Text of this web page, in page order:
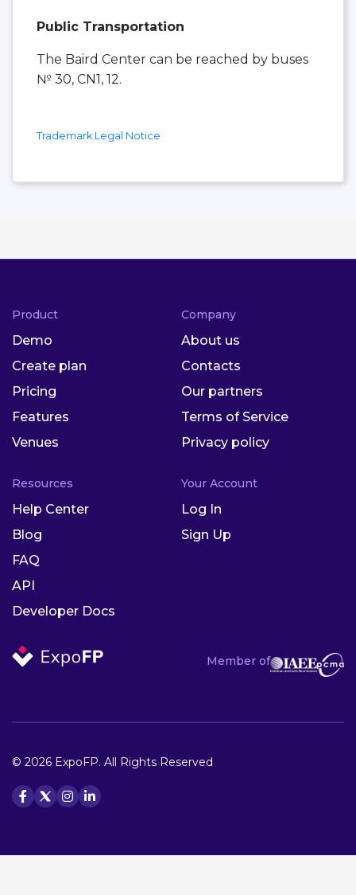
Public Transportation
The Baird Center can be reached by buses
№ 30, CN1, 12.
Trademark Legal Notice
Member of
Product
Demo
Create plan
Pricing
Features
Venues
Company
About us
Contacts
Our partners
Terms of Service
Privacy policy
Resources
Help Center
Blog
FAQ
API
Developer Docs
Your Account
Log In
Sign Up
© 2026 ExpoFP. All Rights Reserved